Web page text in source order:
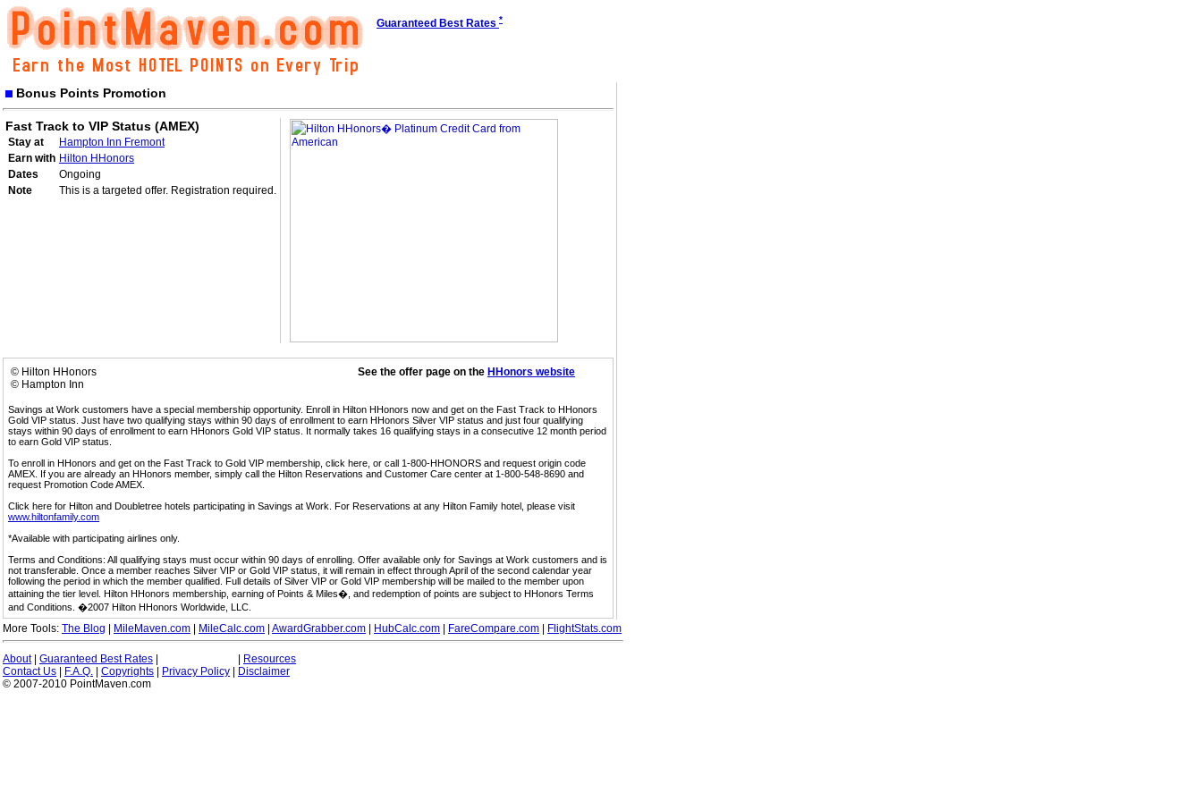
Guaranteed Best Rates *
Bonus Points Promotion
Fast Track to VIP Status (AMEX)
Stay at
Hampton Inn Fremont
Earn with Hilton HHonors
Dates
Ongoing
Note
This is a targeted offer. Registration required.
© Hilton HHonors
© Hampton Inn
See the offer page on the HHonors website
Savings at Work customers have a special membership opportunity. Enroll in Hilton HHonors now and get on the Fast Track to HHonors
Gold VIP status. Just have two qualifying stays within 90 days of enrollment to earn HHonors Silver VIP status and just four qualifying
stays within 90 days of enrollment to earn HHonors Gold VIP status. It normally takes 16 qualifying stays in a consecutive 12 month period
to earn Gold VIP status.
To enroll in HHonors and get on the Fast Track to Gold VIP membership, click here, or call 1-800-HHONORS and request origin code
AMEX. If you are already an HHonors member, simply call the Hilton Reservations and Customer Care center at 1-800-548-8690 and
request Promotion Code AMEX.
Click here for Hilton and Doubletree hotels participating in Savings at Work. For Reservations at any Hilton Family hotel, please visit
www.hiltonfamily.com
*Available with participating airlines only.
Terms and Conditions: All qualifying stays must occur within 90 days of enrolling. Offer available only for Savings at Work customers and is
not transferable. Once a member reaches Silver VIP or Gold VIP status, it will remain in effect through April of the second calendar year
following the period in which the member qualified. Full details of Silver VIP or Gold VIP membership will be mailed to the member upon
attaining the tier level. Hilton HHonors membership, earning of Points & Miles�, and redemption of points are subject to HHonors Terms
and Conditions. �2007 Hilton HHonors Worldwide, LLC.
More Tools: The Blog MileMaven.com MileCalc.com AwardGrabber.com HubCalc.com FareCompare.com FlightStats.com
About| Guaranteed Best Rates
Resources
Contact Us
F.A.Q. Copyrights Privacy Policy
Disclaimer
© 2007-2010 PointMaven.com